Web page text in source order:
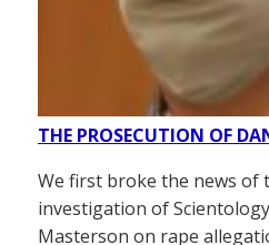
THE PROSECUTION OF
We first broke the news of
investigation of
Masterson on rape